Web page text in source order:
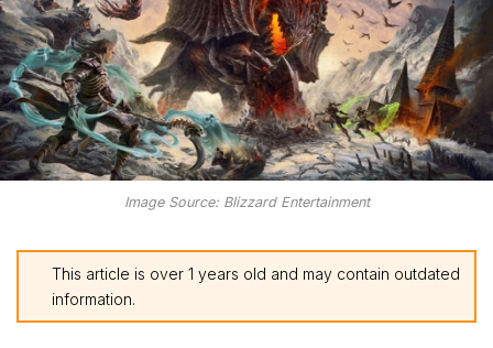
Image Source: Blizzard Entertainment
This article is over 1 years old and may contain outdated
information.